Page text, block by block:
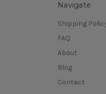
Navigate
Shipping
FAQ
About
Blog
Contact